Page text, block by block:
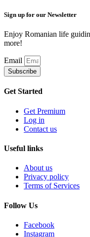
Sign up for our Newsletter
Enjoy Romanian life
more!
Email
Subscribe
Get Started
Get Premium
Log in
Contact us
Useful links
About us
Privacy policy
Terms of Services
Follow Us
Facebook
Instagram